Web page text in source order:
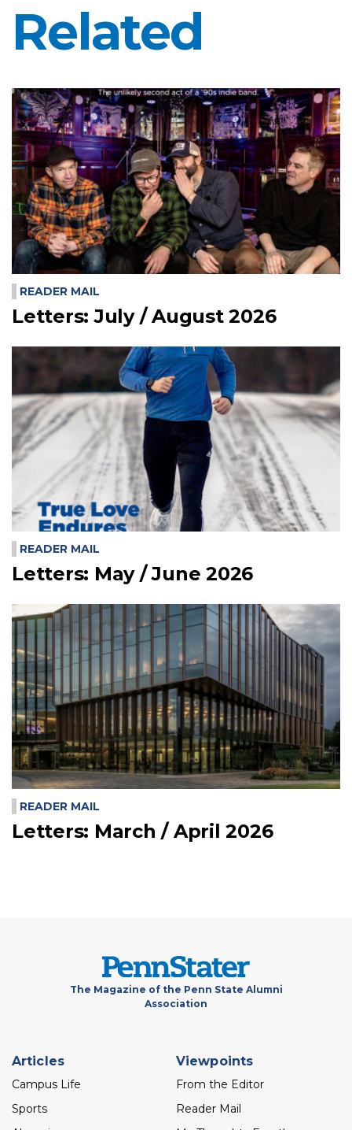
Related
READER MAIL
Letters: July / August 2026
READER MAIL
Letters: May / June 2026
READER MAIL
Letters: March / April 2026
The Magazine of the Penn State Alumni
Association
Footer
menu
Articles
Campus Life
Sports
Viewpoints
From the Editor
Reader Mail